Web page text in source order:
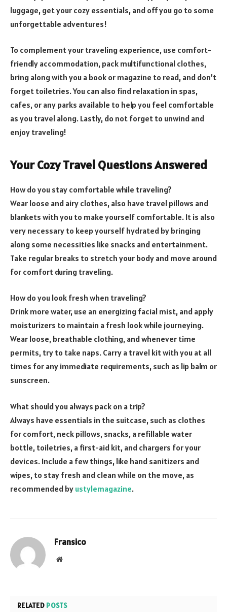
luggage, get your cozy essentials, and off you go to some
unforgettable adventures!
To complement your traveling experience, use comfort-
friendly accommodation, pack multifunctional clothes,
bring along with you a book or magazine to read, and don’t
forget toiletries. You can also find relaxation in spas,
cafes, or any parks available to help you feel comfortable
as you travel along. Lastly, do not forget to unwind and
enjoy traveling!
Your Cozy Travel Questions Answered
How do you stay comfortable while traveling?
Wear loose and airy clothes, also have travel pillows and
blankets with you to make yourself comfortable. It is also
very necessary to keep yourself hydrated by bringing
along some necessities like snacks and entertainment.
Take regular breaks to stretch your body and move around
for comfort during traveling.
How do you look fresh when traveling?
Drink more water, use an energizing facial mist, and apply
moisturizers to maintain a fresh look while journeying.
Wear loose, breathable clothing, and whenever time
permits, try to take naps. Carry a travel kit with you at all
times for any immediate requirements, such as lip balm or
sunscreen.
What should you always pack on a trip?
Always have essentials in the suitcase, such as clothes
for comfort, neck pillows, snacks, a refillable water
bottle, toiletries, a first-aid kit, and chargers for your
devices. Include a few things, like hand sanitizers and
wipes, to stay fresh and clean while on the move, as
recommended by ustylemagazine.
Fransico
Website
RELATED POSTS